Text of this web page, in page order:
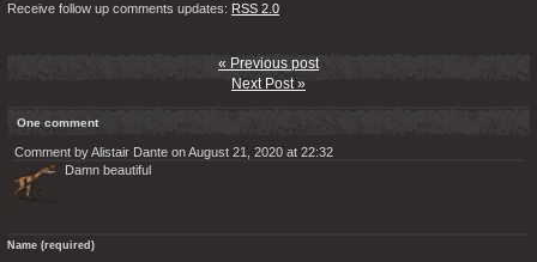
Receive follow up comments updates: RSS 2.0
« Previous post
Next Post »
One comment
Comment by Alistair Dante on August 21, 2020 at 22:32
Damn beautiful
Name (required)